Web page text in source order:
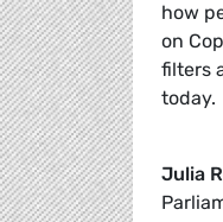
how
on
filters
today.
Julia